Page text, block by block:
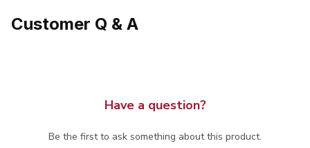
Customer Q & A
Have a question?
Be the first to ask something about this product.